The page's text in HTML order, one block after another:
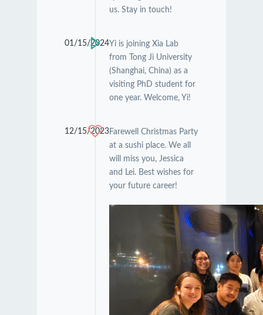
us. Stay in touch!
01/15/2024Yi is joining Xia Lab
from Tong Ji University
(Shanghai, China) as a
visiting PhD student for
one year. Welcome, Yi!
12/15/2023Farewell Christmas Party
at a sushi place. We all
will miss you, Jessica
and Lei. Best wishes for
your future career!